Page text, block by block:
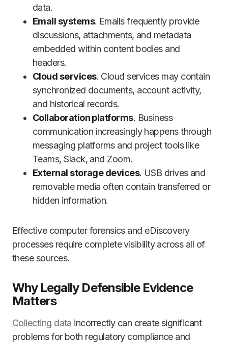
data.
Email systems. Emails frequently provide
discussions, attachments, and metadata
embedded within content bodies and
headers.
Cloud services. Cloud services may contain
synchronized documents, account activity,
and historical records.
Collaboration platforms. Business
communication increasingly happens through
messaging platforms and project tools like
Teams, Slack, and Zoom.
External storage devices. USB drives and
removable media often contain transferred or
hidden information.
Effective computer forensics and eDiscovery
processes require complete visibility across all of
these sources.
Why Legally Defensible Evidence
Matters
Collecting data incorrectly can create significant
problems for both regulatory compliance and